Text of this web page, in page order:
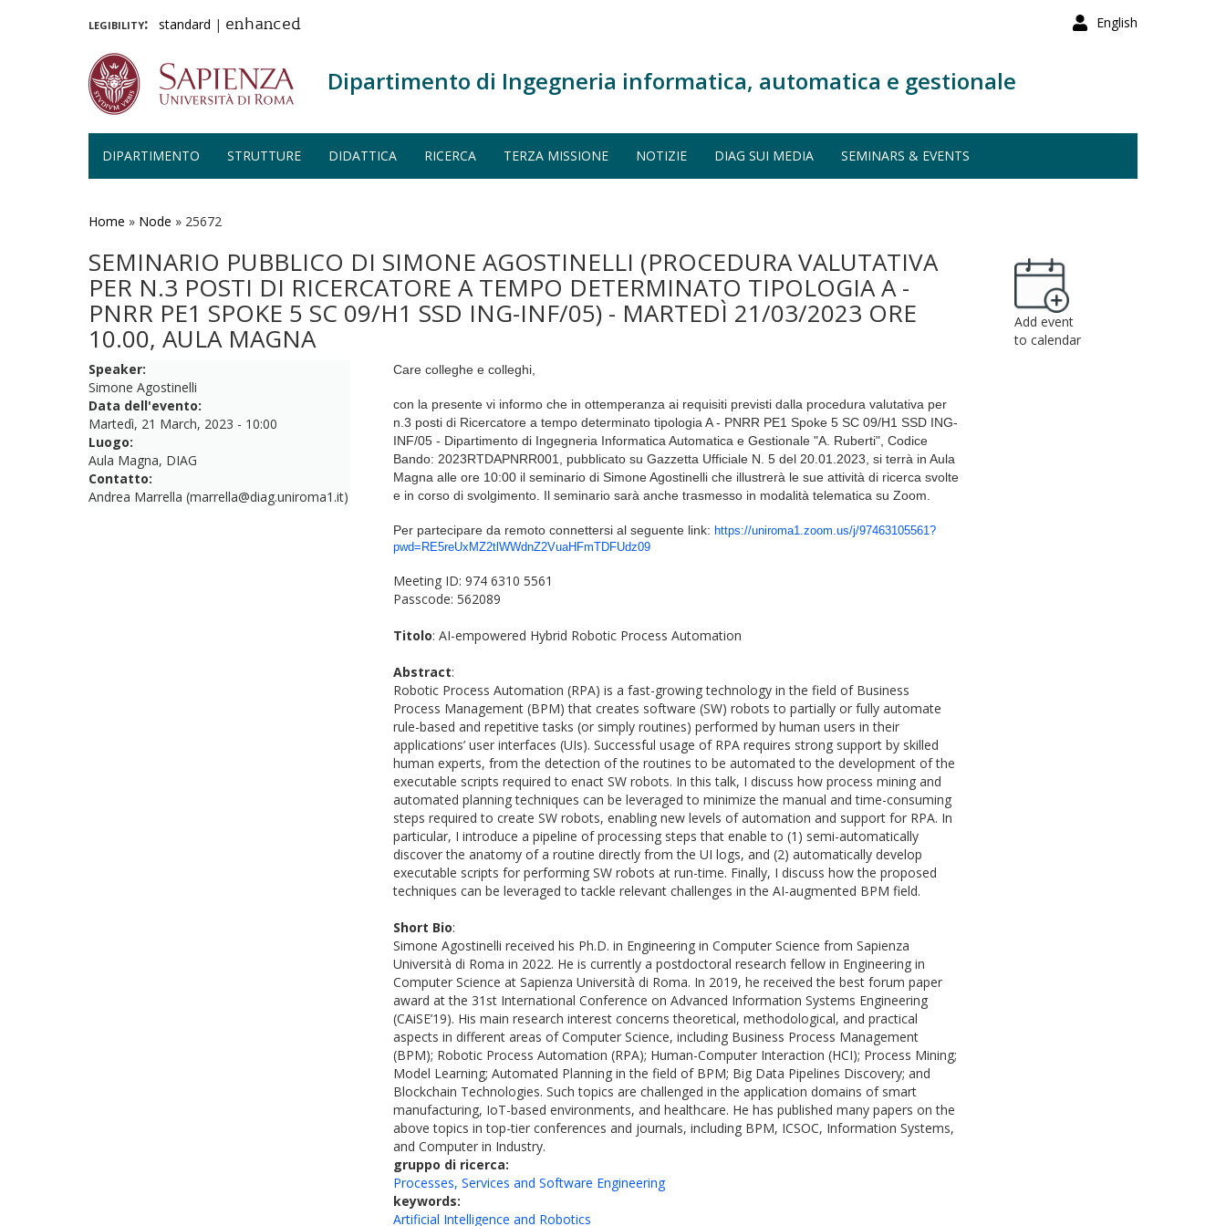
English
legibility: standard | enhanced
Dipartimento di Ingegneria informatica, automatica e gestionale
DIPARTIMENTO STRUTTURE DIDATTICA RICERCA TERZA MISSIONE NOTIZIE DIAG SUI MEDIA SEMINARS & EVENTS
Home » Node » 25672
SEMINARIO PUBBLICO DI SIMONE AGOSTINELLI (PROCEDURA VALUTATIVA
PER N.3 POSTI DI RICERCATORE A TEMPO DETERMINATO TIPOLOGIA A -
PNRR PE1 SPOKE 5 SC 09/H1 SSD ING-INF/05) - MARTEDÌ 21/03/2023 ORE
10.00, AULA MAGNA
Speaker:
Simone Agostinelli
Data dell'evento:
Martedì, 21 March, 2023 - 10:00
Luogo:
Aula Magna, DIAG
Contatto:
Andrea Marrella (marrella@diag.uniroma1.it)
Care colleghe e colleghi,
con la presente vi informo che in ottemperanza ai requisiti previsti dalla procedura valutativa per
n.3 posti di Ricercatore a tempo determinato tipologia A - PNRR PE1 Spoke 5SC 09/H1 SSD ING-
INF/05 - Dipartimento di Ingegneria Informatica Automatica e Gestionale "A. Ruberti", Codice
Bando: 2023RTDAPNRR001
, pubblicato su Gazzetta Ufficiale N. 5 del 20.01.2023, si terrà in Aula
Magna alle ore 10:00 il seminario di Simone Agostinelli che illustrerà le sue attività di ricerca svolte
e in corso di svolgimento. Il seminario sarà anche trasmesso in modalità telematica su Zoom.
Per partecipare da remoto connettersi al seguente link:https://uniroma1.zoom.us/j/97463105561?
pwd=RE5reUxMZ2tlWWdnZ2VuaHFmTDFUdz09
Meeting ID: 974 6310 5561
Passcode: 562089
Titolo: AI-empowered Hybrid Robotic Process Automation
Abstract:
Robotic Process Automation (RPA) is a fast-growing technology in the field of Business
Process Management (BPM) that creates software (SW) robots to partially or fully automate
rule-based and repetitive tasks (or simply routines) performed by human users in their
applications’ user interfaces (UIs). Successful usage of RPA requires strong support by skilled
human experts, from the detection of the routines to be automated to the development of the
executable scripts required to enact SW robots. In this talk, I discuss how process mining and
automated planning techniques can be leveraged to minimize the manual and time-consuming
steps required to create SW robots, enabling new levels of automation and support for RPA. In
particular, I introduce a pipeline of processing steps that enable to (1) semi-automatically
discover the anatomy of a routine directly from the UI logs, and (2) automatically develop
executable scripts for performing SW robots at run-time. Finally, I discuss how the proposed
techniques can be leveraged to tackle relevant challenges in the AI-augmented BPM field.
Short Bio:
Simone Agostinelli received his Ph.D. in Engineering in Computer Science from Sapienza
Università di Roma in 2022. He is currently a postdoctoral research fellow in Engineering in
Computer Science at Sapienza Università di Roma. In 2019, he received the best forum paper
award at the 31st International Conference on Advanced Information Systems Engineering
(CAiSE’19). His main research interest concerns theoretical, methodological, and practical
aspects in different areas of Computer Science, including Business Process Management
(BPM); Robotic Process Automation (RPA); Human-Computer Interaction (HCI); Process Mining;
Model Learning; Automated Planning in the field of BPM; Big Data Pipelines Discovery; and
Blockchain Technologies. Such topics are challenged in the application domains of smart
manufacturing, IoT-based environments, and healthcare. He has published many papers on the
above topics in top-tier conferences and journals, including BPM, ICSOC, Information Systems,
and Computer in Industry.
gruppo di ricerca:
Processes, Services and Software Engineering
keywords:
Artificial Intelligence and Robotics
Add event
to calendar